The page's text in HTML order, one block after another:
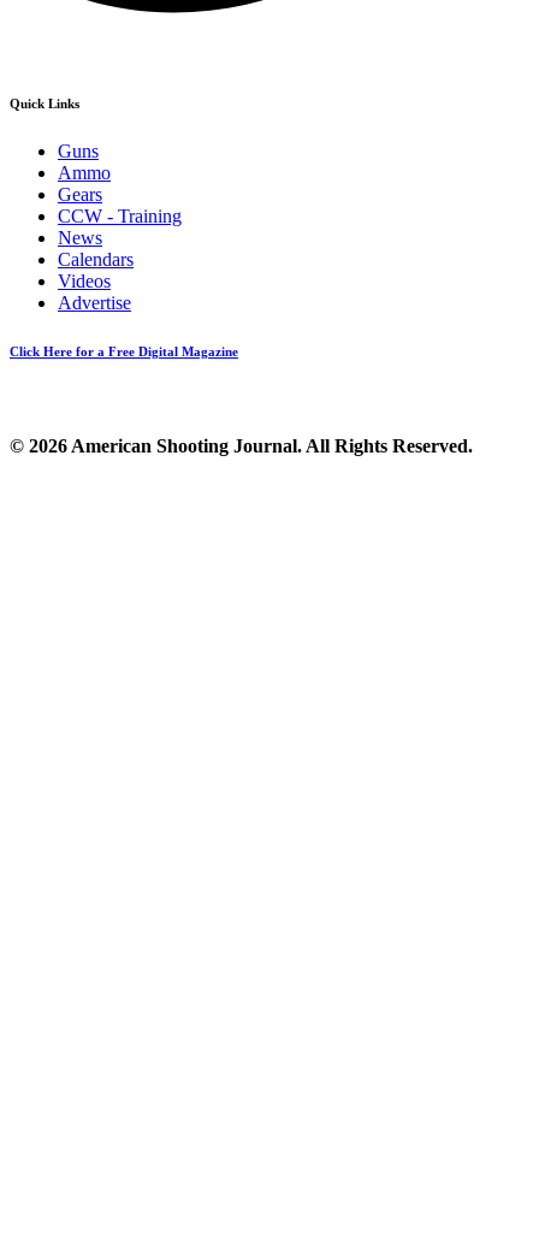
Quick Links
Guns
Ammo
Gears
CCW - Training
News
Calendars
Videos
Advertise
Click Here for a Free Digital Magazine
© 2026 American Shooting Journal. All Rights Reserved.